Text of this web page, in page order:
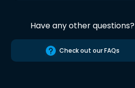
Have any other questions?
Check out our FAQs